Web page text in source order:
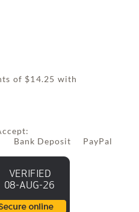
Bank Deposit PayPal